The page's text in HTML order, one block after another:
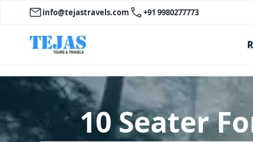
info@tejastravels.com +91 9980277773
10 Seater